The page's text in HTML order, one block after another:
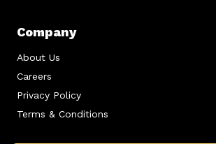
Company
About Us
Careers
Privacy Policy
Terms & Conditions